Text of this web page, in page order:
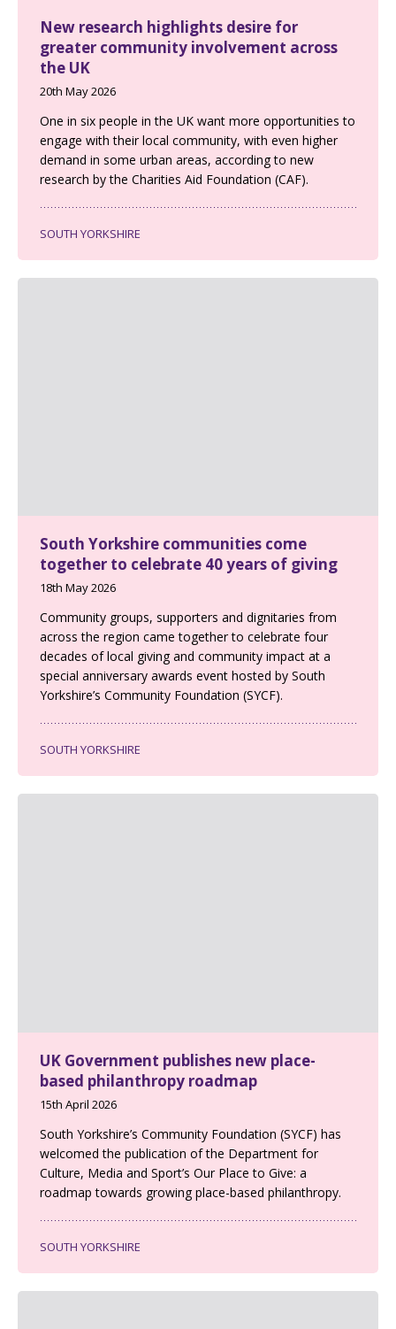
New research highlights desire for
greater community involvement across
the UK
20th May 2026
One in six people in the UK want more opportunities to
engage with their local community, with even higher
demand in some urban areas, according to new
research by the Charities Aid Foundation (CAF).
SOUTH YORKSHIRE
South Yorkshire communities come
together to celebrate 40 years of giving
18th May 2026
Community groups, supporters and dignitaries from
across the region came together to celebrate four
decades of local giving and community impact at a
special anniversary awards event hosted by South
Yorkshire’s Community Foundation (SYCF).
SOUTH YORKSHIRE
UK Government publishes new place-
based philanthropy roadmap
15th April 2026
South Yorkshire’s Community Foundation (SYCF) has
welcomed the publication of the Department for
Culture, Media and Sport’s Our Place to Give: a
roadmap towards growing place-based philanthropy.
SOUTH YORKSHIRE